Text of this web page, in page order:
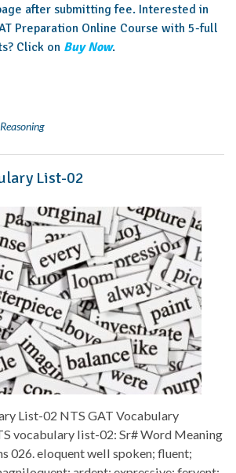
after submitting fee. Interested in
Preparation Online Course with 5-full
Click on Buy Now.
List-02
List-02 NTS GAT Vocabulary
vocabulary list-02: Sr# Word Meaning
026. eloquent well spoken; fluent;